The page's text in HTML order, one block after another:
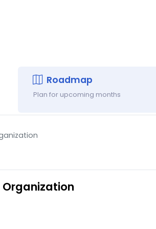
Roadmap
Plan for upcoming months